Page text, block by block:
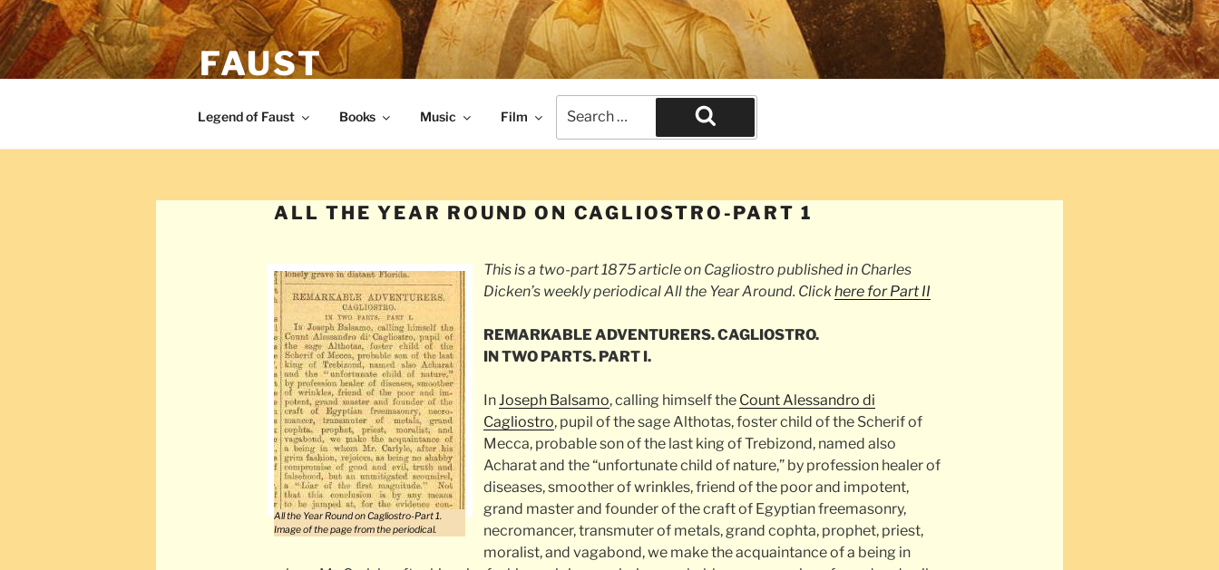
Skip
to
content
FAUST
The legend of Faust from the Renaissance times. The end of civilization.
Legend of Faust Books Music Film
for:
Search
ALL THE YEAR ROUND ON CAGLIOSTRO-PART 1
All the Year Round on Cagliostro-Part 1.
Image of the page from the periodical.
This is a two-part 1875 article on Cagliostro published in Charles
Dicken’s weekly periodicalAll the Year Around. Clickhere for Part II
REMARKABLE ADVENTURERS. CAGLIOSTRO.
IN TWO PARTS. PART I.
InJoseph Balsamo, calling himself the Count Alessandro di
Cagliostro, pupil of the sage Althotas, foster child of the Scherif of
Mecca, probable son of the last king of Trebizond, named also
Acharat and the “unfortunate child of nature,” by profession healer of
diseases, smoother of wrinkles, friend of the poor and impotent,
grand master and founder of the craft of Egyptian freemasonry,
necromancer, transmuter of metals, grand cophta, prophet, priest,
moralist, and vagabond, we make the acquaintance of a being in